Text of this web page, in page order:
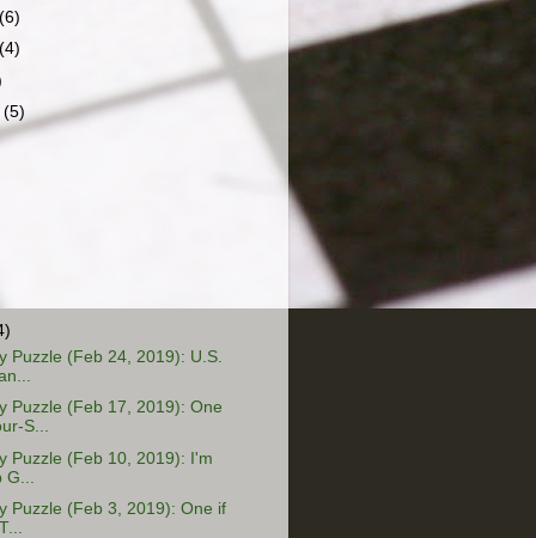
(6)
(4)
(5)
Puzzle (Feb 24, 2019): U.S.
Puzzle (Feb 17, 2019): One
S...
Puzzle (Feb 10, 2019): I'm
Puzzle (Feb 3, 2019): One if